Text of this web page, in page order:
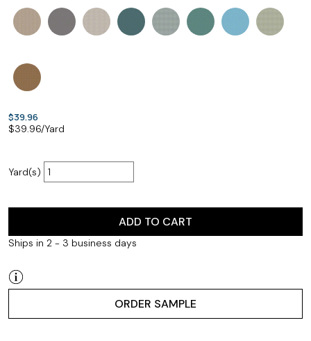
$39.96
$39.96/Yard
Yard(s)
ADD TO CART
Ships in 2 - 3 business days
ORDER SAMPLE